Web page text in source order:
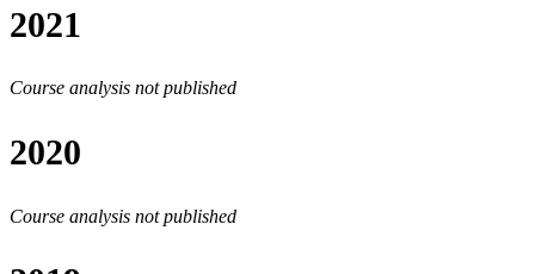
2021
Course analysis not published
2020
Course analysis not published